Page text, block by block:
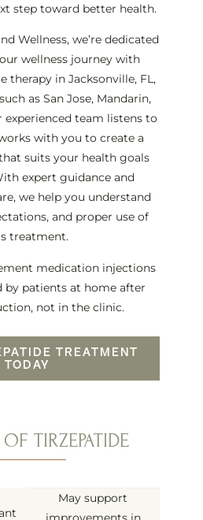
step toward better health.
Wellness, we’re dedicated
wellness journey with
therapy in Jacksonville, FL,
as San Jose, Mandarin,
experienced team listens to
with you to create a
suits your health goals
expert guidance and
we help you understand
and proper use of
treatment.
medication injections
by patients at home after
not in the clinic.
TREATMENT
TODAY
TIRZEPATIDE
May support